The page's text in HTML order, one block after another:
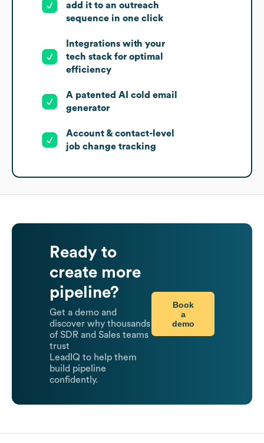
add it to an outreach
sequence in one click
Integrations with your
tech stack for optimal
efficiency
A patented AI cold email
generator
Account & contact-level
job change tracking
Ready to
create more
pipeline?
Get a demo and
discover why thousands
of SDR and Sales teams
trust
LeadIQ to help them
build pipeline
confidently.
Book
a
demo